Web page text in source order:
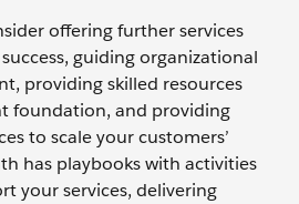
offering further services
guiding organizational
providing skilled resources
foundation, and providing
to scale your customers’
has playbooks with activities
your services, delivering